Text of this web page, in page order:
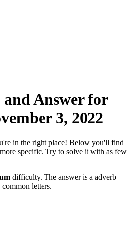
Answer for
3, 2022
in the right place! Below you'll find
specific. Try to solve it with as few
difficulty. The answer is a adverb
letters.